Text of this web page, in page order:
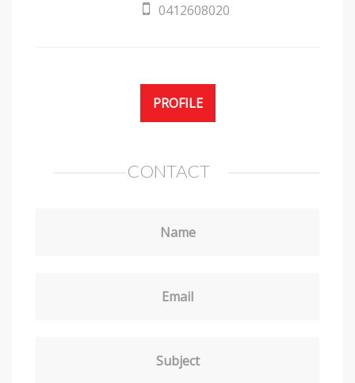
0412608020
PROFILE
CONTACT
Name
Email
Subject